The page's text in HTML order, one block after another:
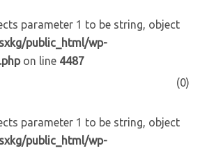
parameter 1 to be string, object
public_html/wp-
on line 4487
(0)
parameter 1 to be string, object
public_html/wp-